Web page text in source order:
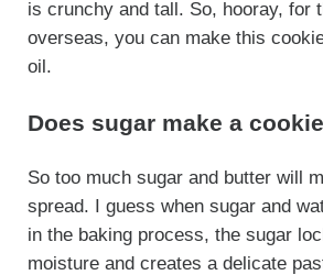
is crunchy and tall. So, hooray, for
overseas, you can make this
oil.
Does sugar make a
So too much sugar and butter will
spread. I guess when sugar and
in the baking process, the sugar
moisture and creates a delicate